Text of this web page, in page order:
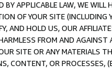
APPLICABLE LAW, WE WILL
OF YOUR SITE (INCLUDING
AND HOLD US, OUR
FROM AND
SITE OR ANY MATERIALS
CONTENT, OR PROCESSES,